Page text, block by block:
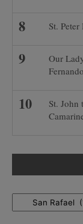
St.
Our
St. John
Locations